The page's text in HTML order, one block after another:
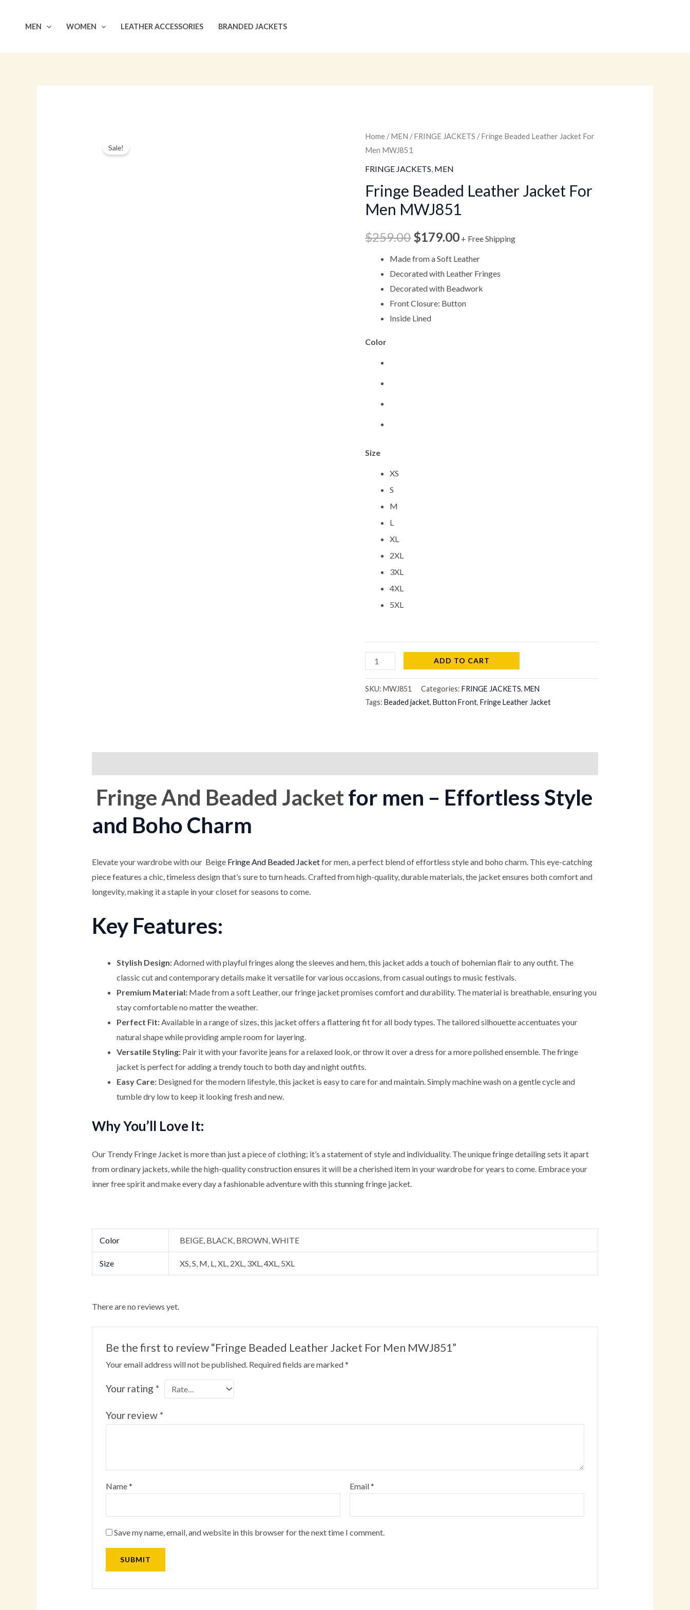
MEN WOMEN LEATHER ACCESSORIES BRANDED JACKETS
Sale!
Home /MEN /FRINGE JACKETS / Fringe Beaded Leather Jacket For
Men MWJ851
FRINGE JACKETS, MEN
Fringe Beaded Leather Jacket For
Men MWJ851
$259.00
Original
price
was:
$259.00.
$179.00
Current
is:
+ Free Shipping
Made from a Soft Leather
Decorated with Leather Fringes
Decorated with Beadwork
Front Closure: Button
Inside Lined
Color
Size
XS
S
M
L
XL
2XL
3XL
4XL
5XL
Fringe
Beaded
Leather
For
Men
quantity
ADD TO CART
SKU:MWJ851 Categories:FRINGE JACKETS,MEN
Tags:Beaded jacket,Button Front,Fringe Leather Jacket
Fringe And Beaded Jacketfor men – Effortless Style
and Boho Charm
Elevate your wardrobe with our Beige Fringe And Beaded Jacketfor men, a perfect blend of effortless style and boho charm. This eye-catching
piece features a chic, timeless design that’s sure to turn heads. Crafted from high-quality, durable materials, the jacket ensures both comfort and
longevity, making it a staple in your closet for seasons to come.
Key Features:
Stylish Design:Adorned with playful fringes along the sleeves and hem, this jacket adds a touch of bohemian flair to any outfit. The
classic cut and contemporary details make it versatile for various occasions, from casual outings to music festivals.
Premium Material:Made from a soft Leather, our fringe jacket promises comfort and durability. The material is breathable, ensuring you
stay comfortable no matter the weather.
Perfect Fit:Available in a range of sizes, this jacket offers a flattering fit for all body types. The tailored silhouette accentuates your
natural shape while providing ample room for layering.
Versatile Styling:Pair it with your favorite jeans for a relaxed look, or throw it over a dress for a more polished ensemble. The fringe
jacket is perfect for adding a trendy touch to both day and night outfits.
Easy Care:Designed for the modern lifestyle, this jacket is easy to care for and maintain. Simply machine wash on a gentle cycle and
tumble dry low to keep it looking fresh and new.
Why You’ll Love It:
Our Trendy Fringe Jacket is more than just a piece of clothing; it’s a statement of style and individuality. The unique fringe detailing sets it apart
from ordinary jackets, while the high-quality construction ensures it will be a cherished item in your wardrobe for years to come. Embrace your
inner free spirit and make every day a fashionable adventure with this stunning fringe jacket.
Color BEIGE, BLACK, BROWN, WHITE
Size XS, S, M, L, XL, 2XL, 3XL, 4XL, 5XL
There are no reviews yet.
Be the first to review “Fringe Beaded Leather Jacket For Men MWJ851”
Your email address will not be published. Required fields are marked*
Your rating*
Your review*
Name* Email*
Save my name, email, and website in this browser for the next time I comment.